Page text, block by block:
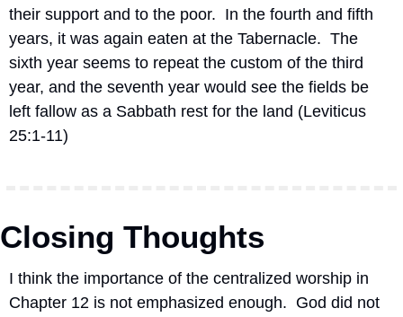
their support and to the poor. In the fourth and fifth
years, it was again eaten at the Tabernacle. The
sixth year seems to repeat the custom of the third
year, and the seventh year would see the fields be
left fallow as a Sabbath rest for the land (Leviticus
25:1-11)
Closing Thoughts
I think the importance of the centralized worship in
Chapter 12 is not emphasized enough.  God did not